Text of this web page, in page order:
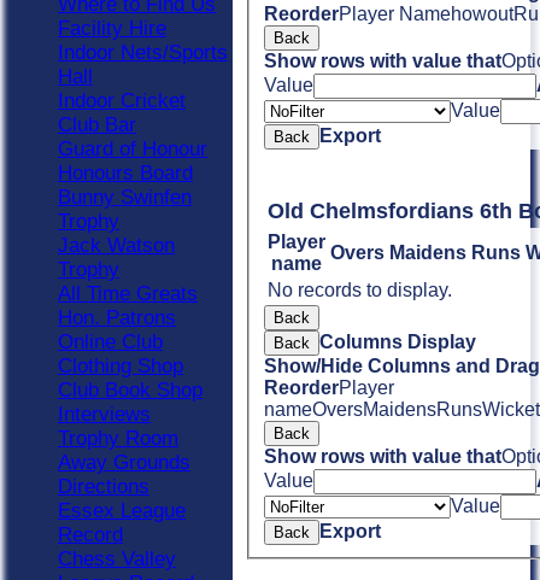
ReorderPlayer Namehowout
Back
Show rows with value that
Value
Value
Back Export
Old Chelmsfordians 6th
Player
name
Overs Maidens Runs
No records to display.
Back
Back Columns Display
Show/Hide Columns and
ReorderPlayer
nameOversMaidensRuns
Back
Show rows with value that
Value
Value
Back Export
Facility Hire
Indoor Nets/Sports
Hall
Indoor Cricket
Club Bar
Guard of Honour
Honours Board
Bunny Swinfen
Trophy
Jack Watson
Trophy
All Time Greats
Hon. Patrons
Online Club
Clothing Shop
Club Book Shop
Interviews
Trophy Room
Away Grounds
Directions
Essex League
Record
Chess Valley